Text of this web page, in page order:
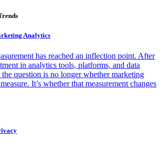
Analytics
has reached an inflection point. After
in analytics tools, platforms, and data
question is no longer whether marketing
It’s whether that measurement changes